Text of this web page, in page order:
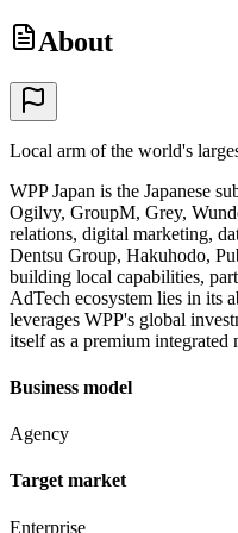
About
Local arm of the world's
WPP Japan is the Japanese
Ogilvy, GroupM, Grey,
relations, digital marketing,
Dentsu Group, Hakuhodo,
building local capabilities,
AdTech ecosystem lies in its
leverages WPP's global
itself as a premium
Business model
Agency
Target market
Enterprise